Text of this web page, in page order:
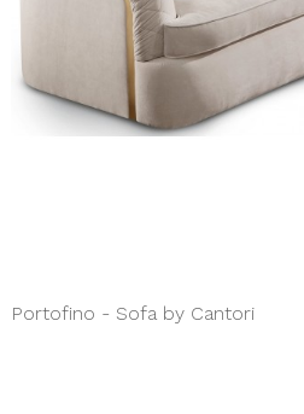
Portofino - Sofa by Cantori